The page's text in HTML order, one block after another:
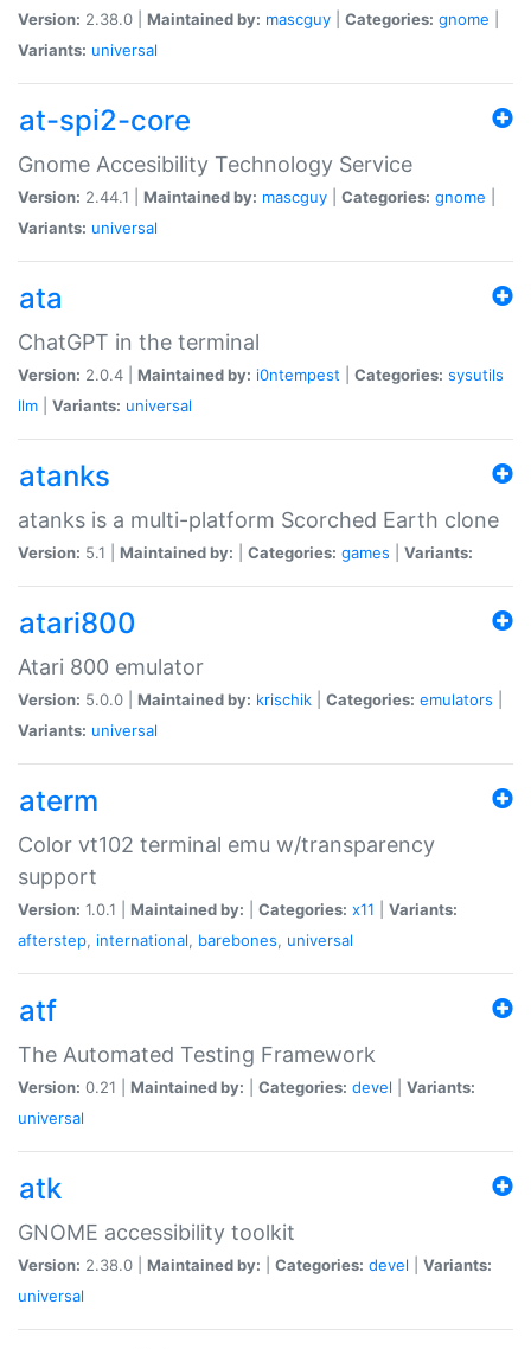
Version: 2.38.0 | Maintained by: mascguy Categories: gnome
Variants: universal
at-spi2-core
Gnome Accesibility Technology Service
Version: 2.44.1 | Maintained by: mascguy Categories: gnome
Variants: universal
ata
ChatGPT in the terminal
Version: 2.0.4 | Maintained by: i0ntempest Categories: sysutils
llm
Variants: universal
atanks
atanks is a multi-platform Scorched Earth clone
Version: 5.1 | Maintained by: Categories: games Variants:
atari800
Atari 800 emulator
Version: 5.0.0 | Maintained by: krischik Categories: emulators
Variants: universal
aterm
Color vt102 terminal emu w/transparency
support
Version: 1.0.1 | Maintained by: Categories: x11
Variants:
afterstep, international, barebones, universal
atf
The Automated Testing Framework
Version: 0.21 | Maintained by: Categories: devel
Variants:
universal
atk
GNOME accessibility toolkit
Version: 2.38.0 | Maintained by: Categories: devel
Variants:
universal